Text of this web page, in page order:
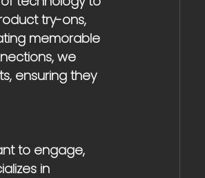
try-ons,
memorable
we
ensuring they
to engage,
in